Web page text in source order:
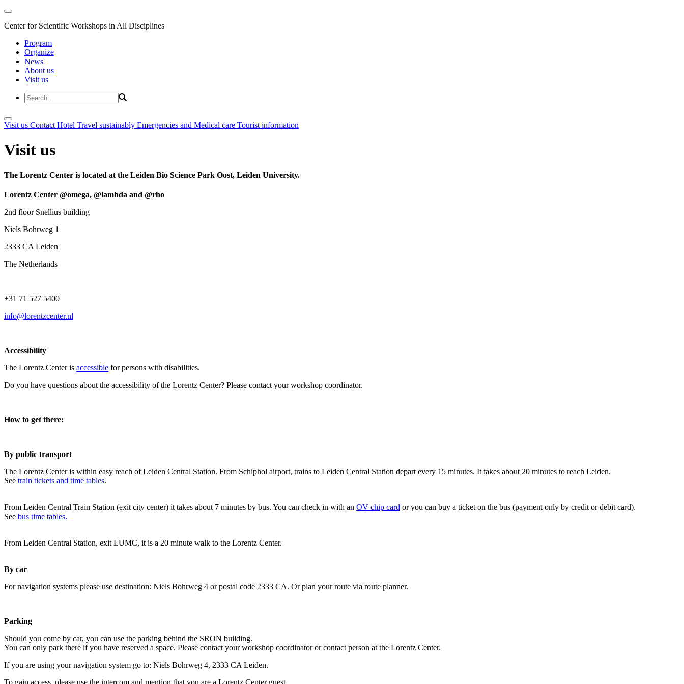
Center for Scientific Workshops in All Disciplines
Program
Organize
News
About us
Visit us
Visit us Contact Hotel Travel sustainably Emergencies and Medical care Tourist information
Visit us
The Lorentz Center is located at the Leiden Bio Science Park Oost, Leiden University.
Lorentz Center @omega, @lambda and @rho
2nd floor Snellius building
Niels Bohrweg 1
2333 CA Leiden
The Netherlands
+31 71 527 5400
info@lorentzcenter.nl
Accessibility
The Lorentz Center is accessible for persons with disabilities.
Do you have questions about the accessibility of the Lorentz Center? Please contact your workshop coordinator.
How to get there:
By public transport
The Lorentz Center is within easy reach of Leiden Central Station. From Schiphol airport, trains to Leiden Central Station depart every 15 minutes. It takes about 20 minutes to reach Leiden.
See train tickets and time tables.
From Leiden Central Train Station (exit city center) it takes about 7 minutes by bus. You can check in with an OV chip card or you can buy a ticket on the bus (payment only by credit or debit card).
See bus time tables.
From Leiden Central Station, exit LUMC, it is a 20 minute walk to the Lorentz Center.
By car
For navigation systems please use destination: Niels Bohrweg 4 or postal code 2333 CA. Or plan your route via route planner.
Parking
Should you come by car, you can use the parking behind the SRON building.
You can only park there if you have reserved a space. Please contact your workshop coordinator or contact person at the Lorentz Center.
If you are using your navigation system go to: Niels Bohrweg 4, 2333 CA Leiden.